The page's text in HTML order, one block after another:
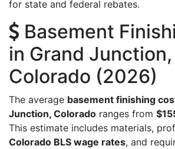
for state and federal rebates.
Basement
in Grand Junction,
Colorado (2026)
The average basement finishing
Junction, Colorado ranges from
This estimate includes materials,
Colorado BLS wage rates, and